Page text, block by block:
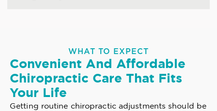
WHAT TO EXPECT
Convenient And Affordable
Chiropractic Care That Fits
Your Life
Getting routine chiropractic adjustments should be